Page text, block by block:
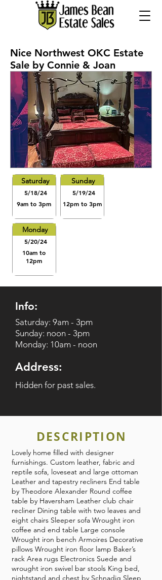
Nice Northwest OKC Estate
Sale by Connie & Joan
Saturday
5/18/24
9am to 3pm
Sunday
5/19/24
12pm to 3pm
Monday
5/20/24
10am to
12pm
Info:
Saturday: 9am - 3pm
Sunday: noon - 3pm
Monday: 10am - noon
Address:
Hidden for past sales.
DESCRIPTION
Lovely home filled with designer
furnishings. Custom leather, fabric and
reptile sofa, loveseat and large ottoman
Leather and tapestry recliners End table
by Theodore Alexander Round coffee
table by Haversham Leather club chair
recliner Dining table with two leaves and
eight chairs Sleeper sofa Wrought iron
coffee and end table Large console
Wrought iron bench Armoires Decorative
pillows Wrought iron floor lamp Baker’s
rack Area rugs Electronics Suede and
wrought iron swivel bar stools King bed,
nightstand and chest by Schnadig Sleep